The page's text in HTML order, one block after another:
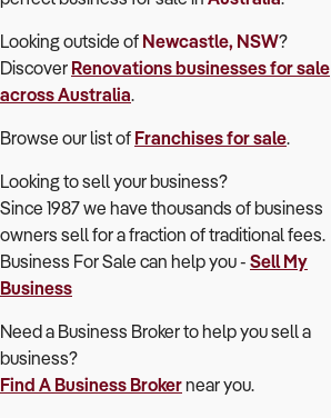
Looking outside of Newcastle, NSW?
Discover Renovationsbusinesses for sale
across Australia.
Browse our list of Franchises for sale.
Looking to sell your business?
Since 1987 we have thousands of business
owners sell for a fraction of traditional fees.
Business For Sale can help you - Sell My
Business
Need a Business Broker to help you sell a
business?
Find A Business Brokernear you.